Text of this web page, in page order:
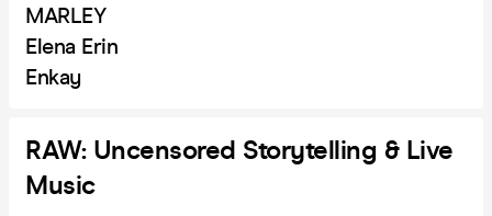
MARLEY
Elena Erin
Enkay
RAW: Uncensored Storytelling & Live
Music